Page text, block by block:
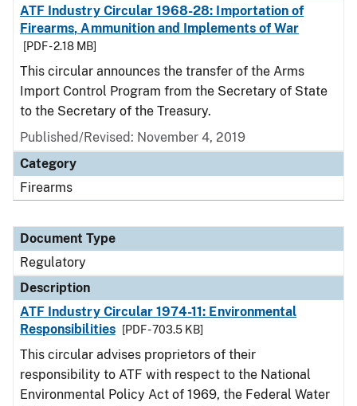
ATF Industry Circular 1968-28: Importation of
Firearms, Ammunition and Implements of War
[PDF - 2.18 MB]
This circular announces the transfer of the Arms
Import Control Program from the Secretary of State
to the Secretary of the Treasury.
Published/Revised: November 4, 2019
Category
Firearms
Document Type
Regulatory
Description
ATF Industry Circular 1974-11: Environmental
Responsibilities
[PDF - 703.5 KB]
This circular advises proprietors of their
responsibility to ATF with respect to the National
Environmental Policy Act of 1969, the Federal Water